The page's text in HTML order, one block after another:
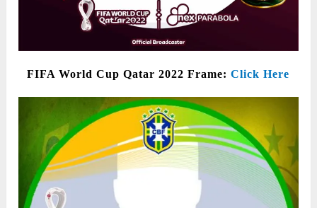
FIFA World Cup Qatar 2022 Frame:Click Here